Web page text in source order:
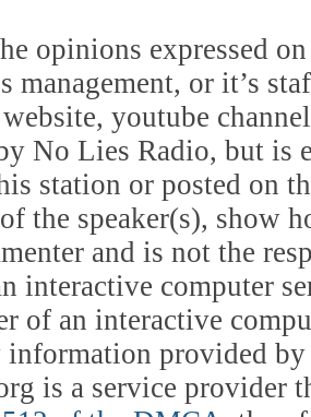
opinions expressed
management, or it’s
youtube
No Lies Radio, but is
station or posted on
the speaker(s), show
and is not the
interactive computer
of an interactive
information provided
is a service provider